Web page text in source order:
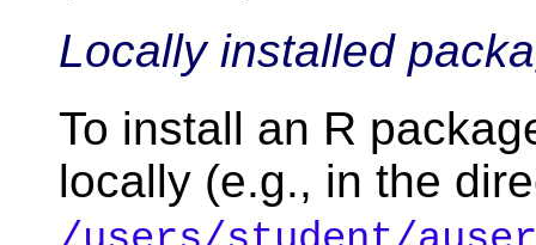
Locally installed
To install an R
locally (e.g., in the